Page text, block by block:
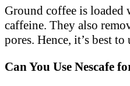
Ground coffee is loaded
caffeine. They also
pores. Hence, it’s best
Can You Use Nescafe